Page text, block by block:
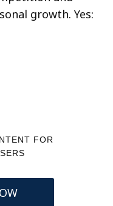
growth. Yes:
FOR